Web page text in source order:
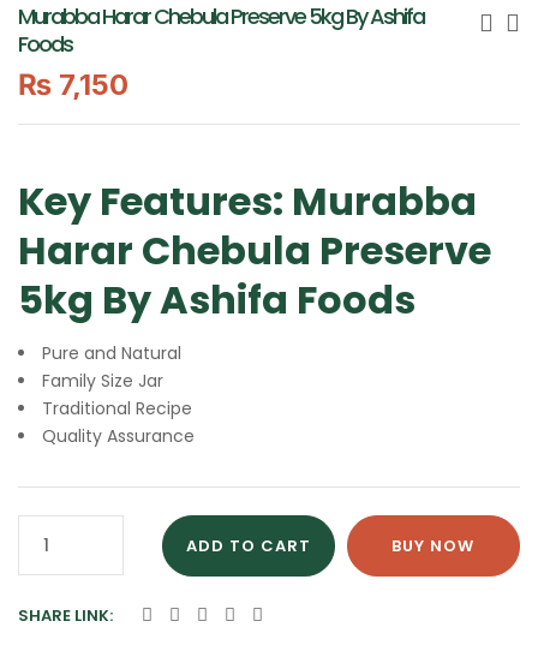
Murabba Harar Chebula Preserve 5kg By Ashifa
Foods
₨ 7,150
Key Features: Murabba
Harar Chebula Preserve
5kg By Ashifa Foods
Pure and Natural
Family Size Jar
Traditional Recipe
Quality Assurance
Harar
Preserve
ADD TO CART BUY NOW
SHARE LINK: